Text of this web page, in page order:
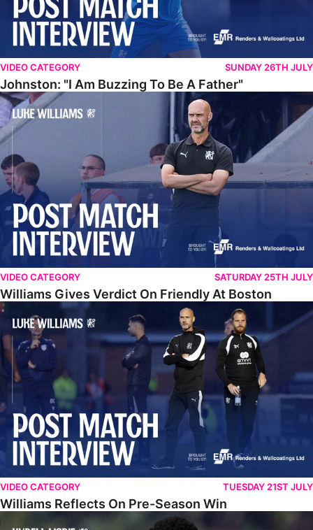
VIDEO CATEGORY SUNDAY 26TH JULY
Johnston: "I Am Buzzing To Be A Father"
Williams Gives Verdict On Friendly At Boston
VIDEO CATEGORY SATURDAY 25TH JULY
Williams Gives Verdict On Friendly At Boston
Williams Reflects On Pre-Season Win
VIDEO CATEGORY TUESDAY 21ST JULY
Williams Reflects On Pre-Season Win
Lisbie Gives Verdict On Neom SC Test